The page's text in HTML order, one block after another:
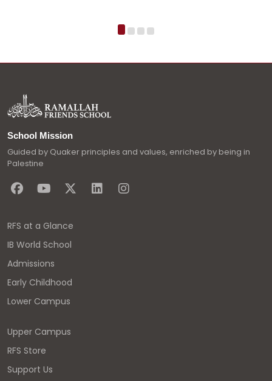
School Mission
Guided by Quaker principles and values, enriched by being in
Palestine
RFS at a Glance
IB World School
Admissions
Early Childhood
Lower Campus
Upper Campus
RFS Store
Support Us